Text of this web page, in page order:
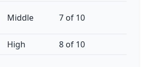
Middle 7 of 10
High 8 of 10